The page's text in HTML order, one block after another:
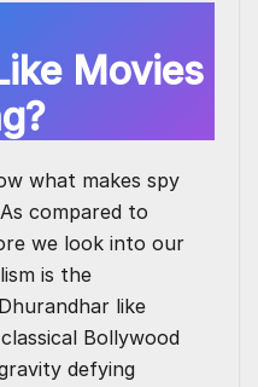
Movies
what makes spy
compared to
we look into our
is the
like
Bollywood
defying